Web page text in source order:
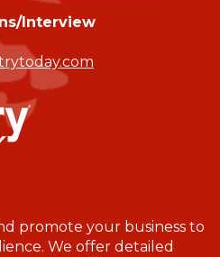
Interview
promote your business to
We offer detailed